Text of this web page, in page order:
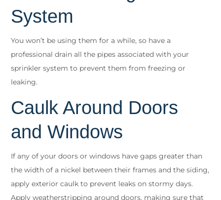
System
You won’t be using them for a while, so have a
professional drain all the pipes associated with your
sprinkler system to prevent them from freezing or
leaking.
Caulk Around Doors
and Windows
If any of your doors or windows have gaps greater than
the width of a nickel between their frames and the siding,
apply exterior caulk to prevent leaks on stormy days.
Apply weatherstripping around doors, making sure that